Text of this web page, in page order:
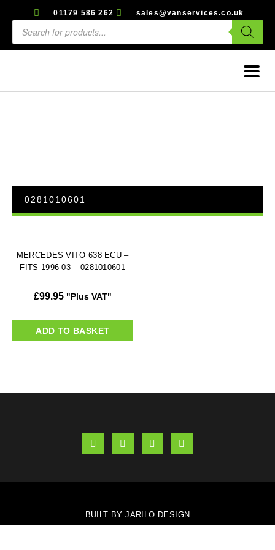
01179 586 262 sales@vanservices.co.uk
0281010601
MERCEDES VITO 638 ECU –
FITS 1996-03 – 0281010601
£99.95 "Plus VAT"
ADD TO BASKET
BUILT BY JARILO DESIGN